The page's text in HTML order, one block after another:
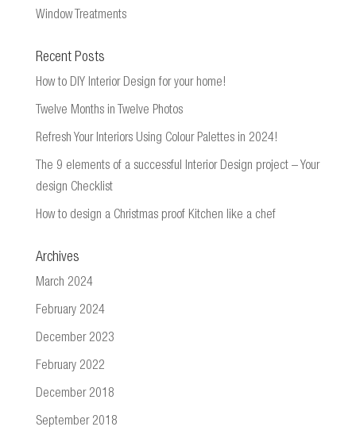
Window Treatments
Recent Posts
How to DIY Interior Design for your home!
Twelve Months in Twelve Photos
Refresh Your Interiors Using Colour Palettes in 2024!
The 9 elements of a successful Interior Design project – Your
design Checklist
How to design a Christmas proof Kitchen like a chef
Archives
March 2024
February 2024
December 2023
February 2022
December 2018
September 2018